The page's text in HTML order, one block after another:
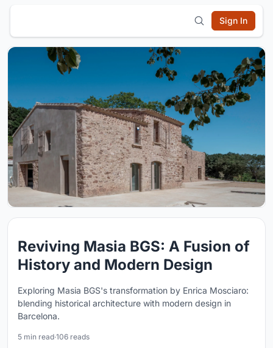
Sign In
Reviving Masia BGS: A Fusion of
History and Modern Design
Exploring Masia BGS's transformation by Enrica Mosciaro:
blending historical architecture with modern design in
Barcelona.
5 min read·106 reads